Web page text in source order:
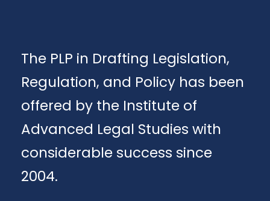
The PLP in Drafting Legislation,
Regulation, and Policy has been
offered by the Institute of
Advanced Legal Studies with
considerable success since
2004.